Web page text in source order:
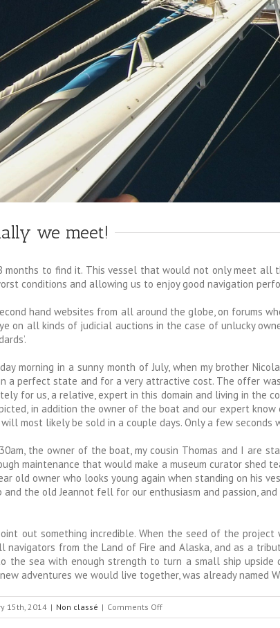
we meet!
months to find it. This vessel that would not only meet all
conditions and allowing us to enjoy good navigation
hand websites from all around the globe, on forums
on all kinds of judicial auctions in the case of unlucky
morning in a sunny month of July, when my brother
a perfect state and for a very attractive cost. The offer
for us, a relative, expert in this domain and living in the
in addition the owner of the boat and our expert
most likely be sold in a couple days. Only a few seconds
the owner of the boat, my cousin Thomas and I are
maintenance that would make a museum curator
old owner who looks young again when standing on his
the old Jeannot fell for our enthusiasm and passion,
out something incredible. When the seed of the
navigators from the Land of Fire and Alaska, and as a
the sea with enough strength to turn a small ship
adventures we would live together, was already named
15th, 2014 | Non classé | Comments Offon
Williwaw,